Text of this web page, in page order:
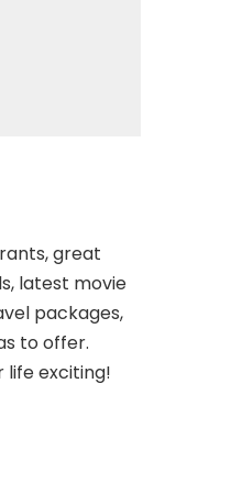
great
latest movie
packages,
to offer.
life exciting!